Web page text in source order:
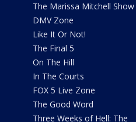
The Marissa Mitchell Show
DMV Zone
Like It Or Not!
The Final 5
On The Hill
In The Courts
FOX 5 Live Zone
The Good Word
Three Weeks of Hell: The